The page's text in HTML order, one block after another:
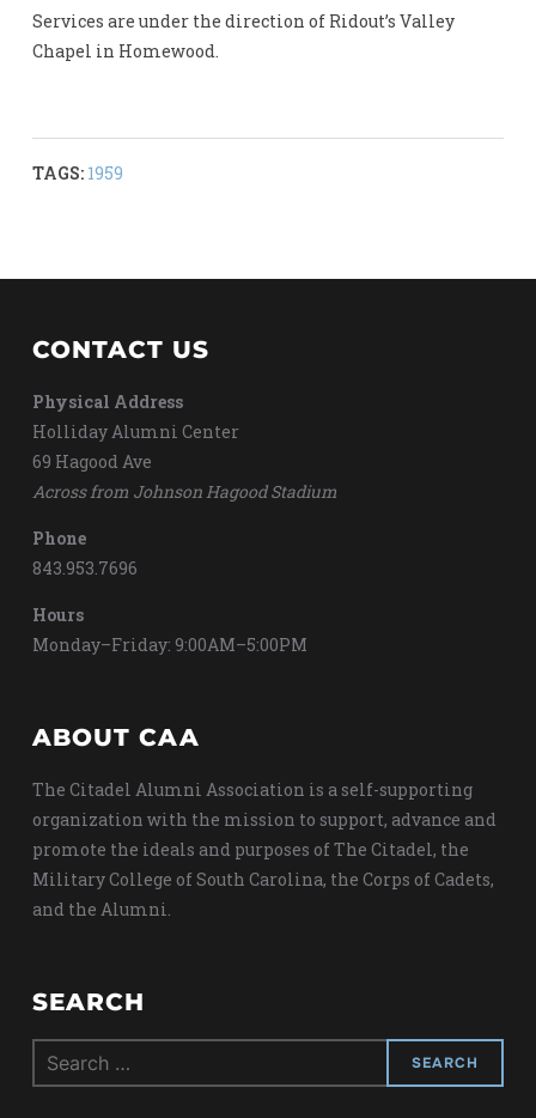
Services are under the direction of Ridout’s Valley
Chapel in Homewood.
TAGS: 1959
CONTACT US
Physical Address
Holliday Alumni Center
69 Hagood Ave
Across from Johnson Hagood Stadium
Phone
843.953.7696
Hours
Monday–Friday: 9:00AM–5:00PM
ABOUT CAA
The Citadel Alumni Association is a self-supporting
organization with the mission to support, advance and
promote the ideals and purposes of The Citadel, the
Military College of South Carolina, the Corps of Cadets,
and the Alumni.
SEARCH
Search
for: